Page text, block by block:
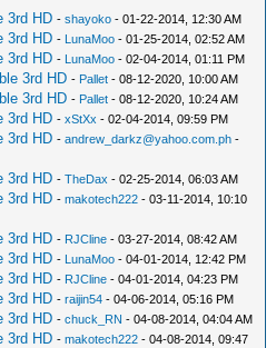
3rd HD -shayoko - 01-22-2014, 12:30 AM
3rd HD - LunaMoo - 01-25-2014, 02:52 AM
3rd HD - LunaMoo - 02-04-2014, 01:11 PM
3rd HD - Pallet - 08-12-2020, 10:00 AM
3rd HD - Pallet - 08-12-2020, 10:24 AM
3rd HD -xStXx - 02-04-2014, 09:59 PM
3rd HD -andrew_darkz@yahoo.com.ph -
3rd HD -TheDax - 02-25-2014, 06:03 AM
3rd HD -makotech222 - 03-11-2014, 10:10
3rd HD - RJCline - 03-27-2014, 08:42 AM
3rd HD - LunaMoo - 04-01-2014, 12:42 PM
3rd HD - RJCline - 04-01-2014, 04:23 PM
3rd HD -raijin54 - 04-06-2014, 05:16 PM
3rd HD -chuck_RN - 04-08-2014, 04:04 AM
3rd HD -makotech222 - 04-08-2014, 09:47